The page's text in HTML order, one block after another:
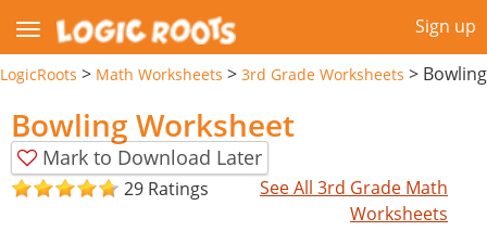
Sign up
LogicRoots > Math Worksheets > 3rd Grade Worksheets > Bowling
Bowling Worksheet
Mark to Download Later
29 Ratings
See All 3rd Grade Math
Worksheets